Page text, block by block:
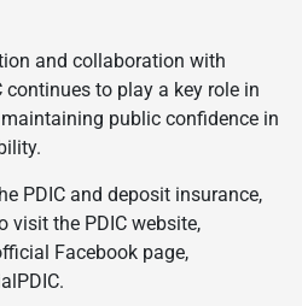
and collaboration with
continues to play a key role in
public confidence in
PDIC and deposit insurance,
visit the PDIC website,
Facebook page,